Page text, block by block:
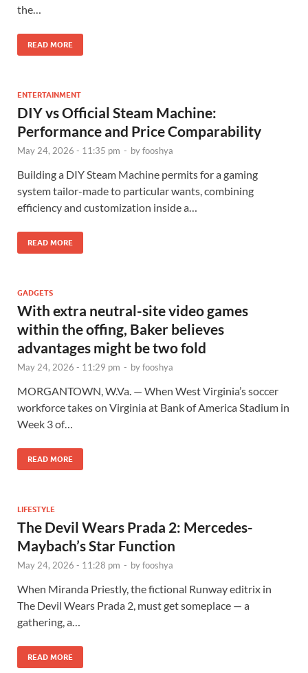
the…
READ MORE
ENTERTAINMENT
DIY vs Official Steam Machine:
Performance and Price Comparability
May 24, 2026 - 11:35 pm - byfooshya
Building a DIY Steam Machine permits for a gaming
system tailor-made to particular wants, combining
efficiency and customization inside a…
READ MORE
GADGETS
With extra neutral-site video games
within the offing, Baker believes
advantages might be two fold
May 24, 2026 - 11:29 pm - byfooshya
MORGANTOWN, W.Va. — When West Virginia’s soccer
workforce takes on Virginia at Bank of America Stadium in
Week 3 of…
READ MORE
LIFESTYLE
The Devil Wears Prada 2: Mercedes-
Maybach’s Star Function
May 24, 2026 - 11:28 pm - byfooshya
When Miranda Priestly, the fictional Runway editrix in
The Devil Wears Prada 2, must get someplace — a
gathering, a…
READ MORE